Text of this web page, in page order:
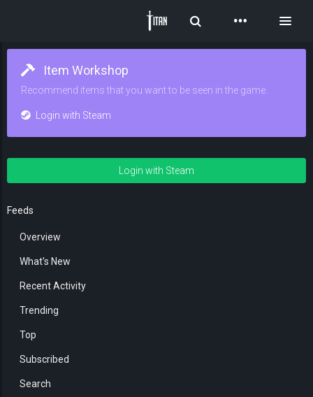
Toggle Search
Item Workshop
Recommend items that you want to be seen in the game.
Login with Steam
Login with Steam
Feeds
Overview
What's New
Recent Activity
Trending
Top
Subscribed
Search